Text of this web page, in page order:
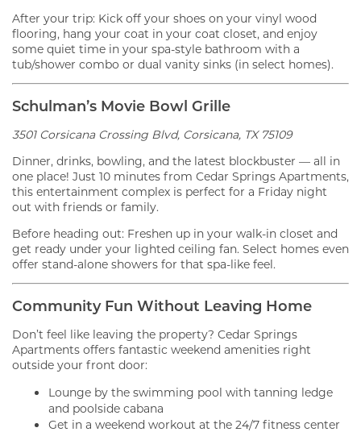
After your trip: Kick off your shoes on your vinyl wood
flooring, hang your coat in your coat closet, and enjoy
some quiet time in your spa-style bathroom with a
tub/shower combo or dual vanity sinks (in select homes).
Schulman’s Movie Bowl Grille
3501 Corsicana Crossing Blvd, Corsicana, TX 75109
Dinner, drinks, bowling, and the latest blockbuster — all in
one place! Just 10 minutes from Cedar Springs Apartments,
this entertainment complex is perfect for a Friday night
out with friends or family.
Before heading out: Freshen up in your walk-in closet and
get ready under your lighted ceiling fan. Select homes even
offer stand-alone showers for that spa-like feel.
Community Fun Without Leaving Home
Don’t feel like leaving the property? Cedar Springs
Apartments offers fantastic weekend amenities right
outside your front door:
Lounge by the swimming pool with tanning ledge
and poolside cabana
Get in a weekend workout at the 24/7 fitness center